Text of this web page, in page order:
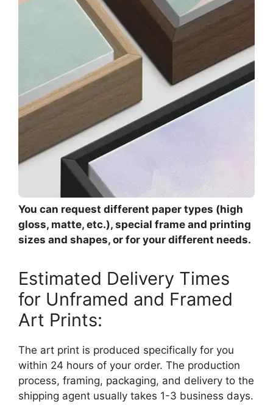
You can request different paper types (high
gloss, matte, etc.), special frame and printing
sizes and shapes, or for your different needs.
Estimated Delivery Times
for Unframed and Framed
Art Prints:
The art print is produced specifically for you
within 24 hours of your order. The production
process, framing, packaging, and delivery to the
shipping agent usually takes 1-3 business days.